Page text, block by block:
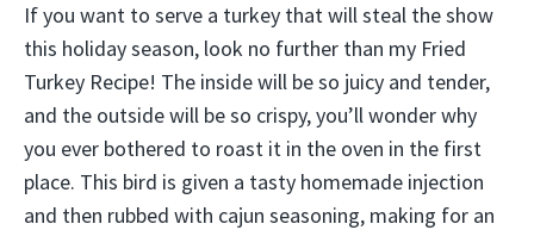
If you want to serve a turkey that will steal the show
this holiday season, look no further than my Fried
Turkey Recipe! The inside will be so juicy and tender,
and the outside will be so crispy, you’ll wonder why
you ever bothered to roast it in the oven in the first
place. This bird is given a tasty homemade injection
and then rubbed with cajun seasoning, making for an